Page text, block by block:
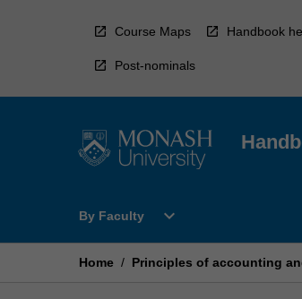
Course Maps Handbook
Post-nominals
By Faculty
Open
Faculty
expand_more
Home / Principles of accounting